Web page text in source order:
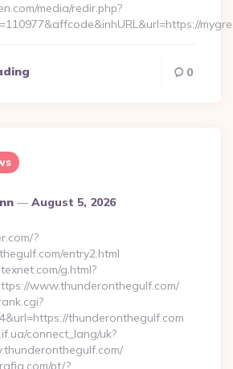
media/redir.php?
0
August 5, 2026
?
entry2.html
g.html?
www.thunderonthegulf.com/
thunderonthegulf.com
connect_lang/uk?
pt/?